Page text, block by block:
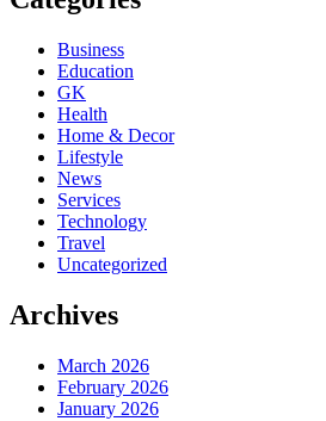
Business
Education
GK
Health
Home & Decor
Lifestyle
News
Services
Technology
Travel
Uncategorized
Archives
March 2026
February 2026
January 2026